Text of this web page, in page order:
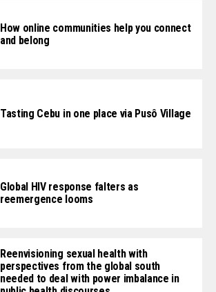
How online communities help you connect
and belong
Tasting Cebu in one place via Pusô Village
Global HIV response falters as
reemergence looms
Reenvisioning sexual health with
perspectives from the global south
needed to deal with power imbalance in